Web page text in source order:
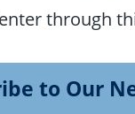
through
to Our